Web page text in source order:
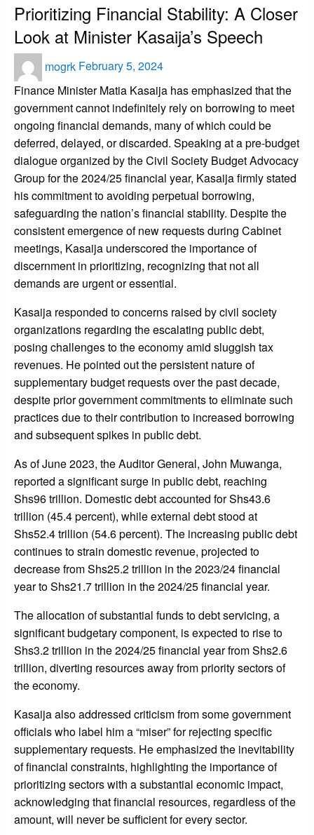
Prioritizing Financial Stability: A Closer
Look at Minister Kasaija’s Speech
mogrk Posted
February 5, 2024
Finance Minister Matia Kasaija has emphasized that the
government cannot indefinitely rely on borrowing to meet
ongoing financial demands, many of which could be
deferred, delayed, or discarded. Speaking at a pre-budget
dialogue organized by the Civil Society Budget Advocacy
Group for the 2024/25 financial year, Kasaija firmly stated
his commitment to avoiding perpetual borrowing,
safeguarding the nation’s financial stability. Despite the
consistent emergence of new requests during Cabinet
meetings, Kasaija underscored the importance of
discernment in prioritizing, recognizing that not all
demands are urgent or essential.
Kasaija responded to concerns raised by civil society
organizations regarding the escalating public debt,
posing challenges to the economy amid sluggish tax
revenues. He pointed out the persistent nature of
supplementary budget requests over the past decade,
despite prior government commitments to eliminate such
practices due to their contribution to increased borrowing
and subsequent spikes in public debt.
As of June 2023, the Auditor General, John Muwanga,
reported a significant surge in public debt, reaching
Shs96 trillion. Domestic debt accounted for Shs43.6
trillion (45.4 percent), while external debt stood at
Shs52.4 trillion (54.6 percent). The increasing public debt
continues to strain domestic revenue, projected to
decrease from Shs25.2 trillion in the 2023/24 financial
year to Shs21.7 trillion in the 2024/25 financial year.
The allocation of substantial funds to debt servicing, a
significant budgetary component, is expected to rise to
Shs3.2 trillion in the 2024/25 financial year from Shs2.6
trillion, diverting resources away from priority sectors of
the economy.
Kasaija also addressed criticism from some government
officials who label him a “miser” for rejecting specific
supplementary requests. He emphasized the inevitability
of financial constraints, highlighting the importance of
prioritizing sectors with a substantial economic impact,
acknowledging that financial resources, regardless of the
amount, will never be sufficient for every sector.